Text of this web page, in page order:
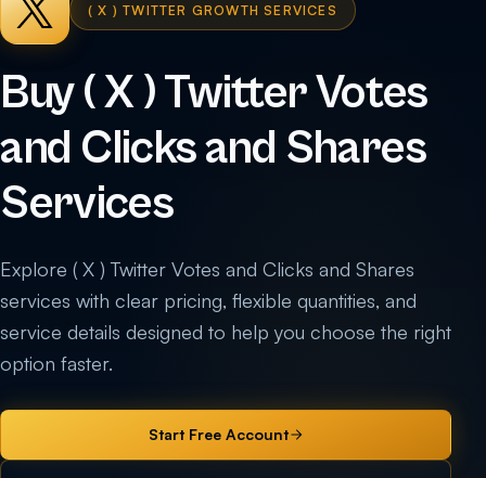
( X ) TWITTER GROWTH SERVICES
Buy ( X ) Twitter Votes
and Clicks and Shares
Services
Explore ( X ) Twitter Votes and Clicks and Shares
services with clear pricing, flexible quantities, and
service details designed to help you choose the right
option faster.
Start Free Account